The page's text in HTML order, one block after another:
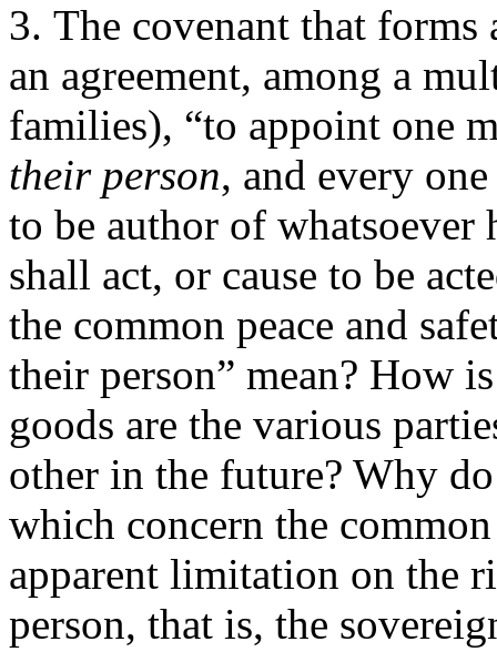
The covenant that
an agreement, among a
families), “to appoint one
their person, and every
to be author of whatsoever
shall act, or cause to be
the common peace and
their person” mean? How
goods are the various
other in the future? Why
which concern the
apparent limitation on the
person, that is, the